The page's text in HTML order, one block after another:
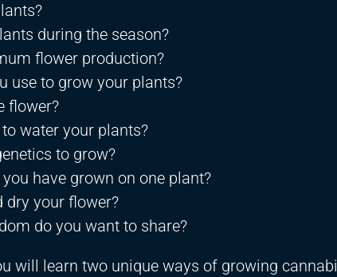
during the season?
flower production?
use to grow your plants?
flower?
water your plants?
to grow?
have grown on one plant?
dry your flower?
do you want to share?
will learn two unique ways of growing